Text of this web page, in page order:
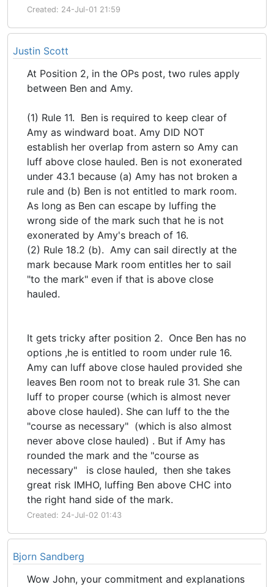
Created: 24-Jul-01 21:59
Justin Scott
At Position 2, in the OPs post, two rules apply
between Ben and Amy.
(1) Rule 11. Ben is required to keep clear of
Amy as windward boat. Amy DID NOT
establish her overlap from astern so Amy can
luff above close hauled. Ben is not exonerated
under 43.1 because (a) Amy has not broken a
rule and (b) Ben is not entitled to mark room.
As long as Ben can escape by luffing the
wrong side of the mark such that he is not
exonerated by Amy's breach of 16.
(2) Rule 18.2 (b). Amy can sail directly at the
mark because Mark room entitles her to sail
"to the mark" even if that is above close
hauled.
It gets tricky after position 2. Once Ben has no
options ,he is entitled to room under rule 16.
Amy can luff above close hauled provided she
leaves Ben room not to break rule 31. She can
luff to proper course (which is almost never
above close hauled). She can luff to the the
"course as necessary" (which is also almost
never above close hauled) . But if Amy has
rounded the mark and the "course as
necessary" is close hauled, then she takes
great risk IMHO, luffing Ben above CHC into
the right hand side of the mark.
Created: 24-Jul-02 01:43
Bjorn Sandberg
Wow John, your commitment and explanations